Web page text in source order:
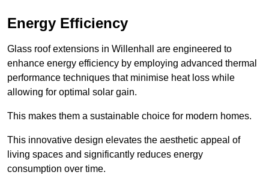
Energy Efficiency
Glass roof extensions in Willenhall are engineered to
enhance energy efficiency by employing advanced thermal
performance techniques that minimise heat loss while
allowing for optimal solar gain.
This makes them a sustainable choice for modern homes.
This innovative design elevates the aesthetic appeal of
living spaces and significantly reduces energy
consumption over time.